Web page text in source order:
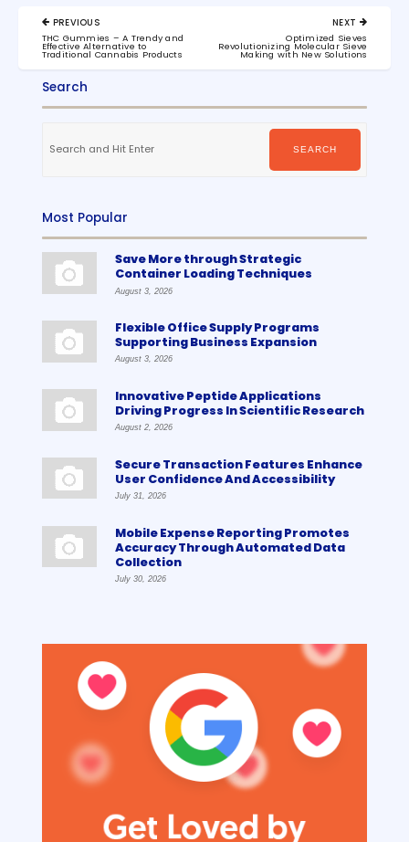
Post
navigation
PREVIOUS
PREVIOUS
POST:
THC Gummies – A Trendy and
Effective Alternative to
Traditional Cannabis Products
NEXT
POST:
Optimized Sieves
Revolutionizing Molecular Sieve
Making with New Solutions
Search
for:
SEARCH
Most Popular
Save More through Strategic
Container Loading Techniques
August 3, 2026
Flexible Office Supply Programs
Supporting Business Expansion
August 3, 2026
Innovative Peptide Applications
Driving Progress In Scientific Research
August 2, 2026
Secure Transaction Features Enhance
User Confidence And Accessibility
July 31, 2026
Mobile Expense Reporting Promotes
Accuracy Through Automated Data
Collection
July 30, 2026